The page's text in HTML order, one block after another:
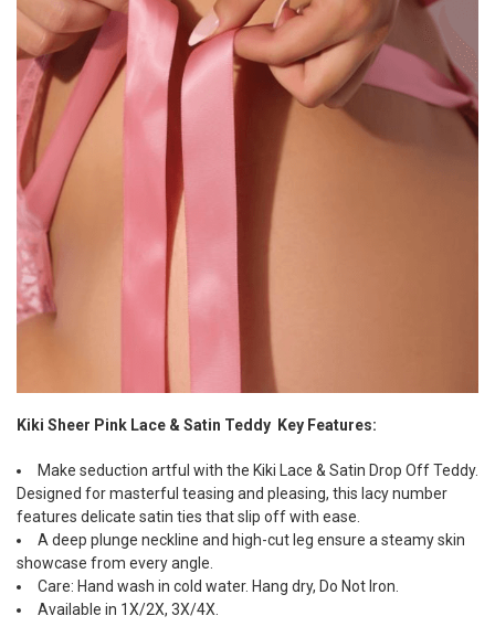
Kiki Sheer Pink Lace & Satin Teddy Key Features:
Make seduction artful with the Kiki Lace & Satin Drop Off Teddy.
Designed for masterful teasing and pleasing, this lacy number
features delicate satin ties that slip off with ease.
A deep plunge neckline and high-cut leg ensure a steamy skin
showcase from every angle.
Care: Hand wash in cold water. Hang dry, Do Not Iron.
Available in 1X/2X, 3X/4X.